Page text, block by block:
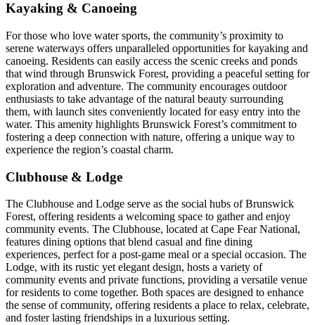
Kayaking & Canoeing
For those who love water sports, the community’s proximity to
serene waterways offers unparalleled opportunities for kayaking and
canoeing. Residents can easily access the scenic creeks and ponds
that wind through Brunswick Forest, providing a peaceful setting for
exploration and adventure. The community encourages outdoor
enthusiasts to take advantage of the natural beauty surrounding
them, with launch sites conveniently located for easy entry into the
water. This amenity highlights Brunswick Forest’s commitment to
fostering a deep connection with nature, offering a unique way to
experience the region’s coastal charm.
Clubhouse & Lodge
The Clubhouse and Lodge serve as the social hubs of Brunswick
Forest, offering residents a welcoming space to gather and enjoy
community events. The Clubhouse, located at Cape Fear National,
features dining options that blend casual and fine dining
experiences, perfect for a post-game meal or a special occasion. The
Lodge, with its rustic yet elegant design, hosts a variety of
community events and private functions, providing a versatile venue
for residents to come together. Both spaces are designed to enhance
the sense of community, offering residents a place to relax, celebrate,
and foster lasting friendships in a luxurious setting.